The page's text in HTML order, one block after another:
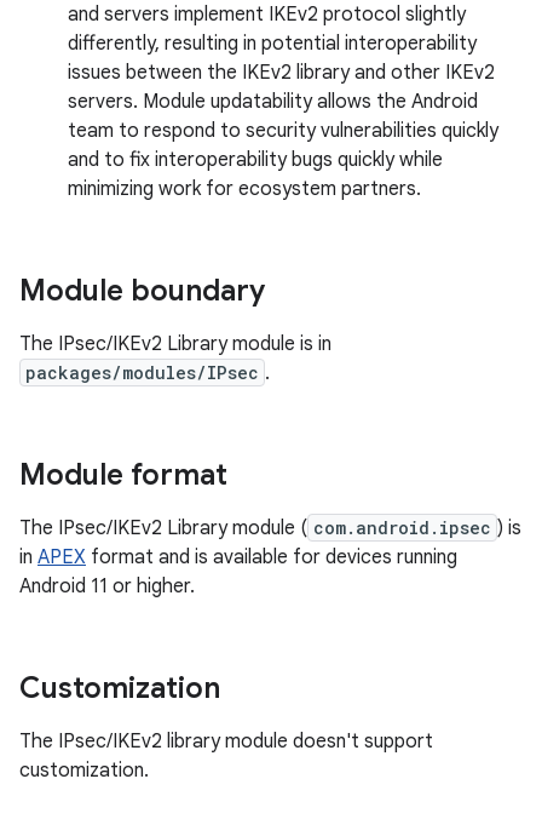
and servers implement IKEv2 protocol slightly
differently, resulting in potential interoperability
issues between the IKEv2 library and other IKEv2
servers. Module updatability allows the Android
team to respond to security vulnerabilities quickly
and to fix interoperability bugs quickly while
minimizing work for ecosystem partners.
Module boundary
The IPsec/IKEv2 Library module is in
packages/modules/IPsec .
Module format
The IPsec/IKEv2 Library module ( com.android.ipsec ) is
in APEX format and is available for devices running
Android 11 or higher.
Customization
The IPsec/IKEv2 library module doesn't support
customization.